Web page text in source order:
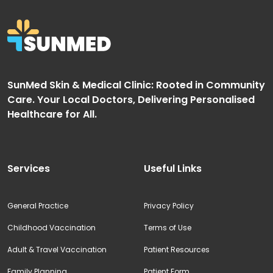
SunMed Skin & Medical Clinic: Rooted in Community
Care. Your Local Doctors, Delivering Personalised
Healthcare for All.
Services
General Practice
Childhood Vaccination
Adult & Travel Vaccination
Useful Links
Privacy Policy
Terms of Use
Patient Resources